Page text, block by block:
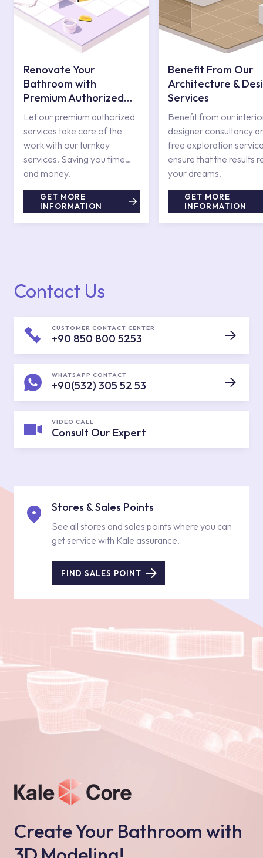
Renovate Your
Bathroom with
Premium Authorized
Services
Let our premium authorized
services take care of the
work with our turnkey
services. Saving you time
and money.
GET MORE
INFORMATION
Benefit From Our
Architecture &
Services
Benefit from our
designer consultancy
free exploration
ensure that the results
your dreams.
GET MORE
INFORMATION
Contact Us
CUSTOMER CONTACT CENTER
+90 850 800 5253
WHATSAPP CONTACT
+90(532) 305 52 53
VIDEO CALL
Consult Our Expert
Stores & Sales Points
See all stores and sales points where you can
get service with Kale assurance.
FIND SALES POINT
Create Your Bathroom with